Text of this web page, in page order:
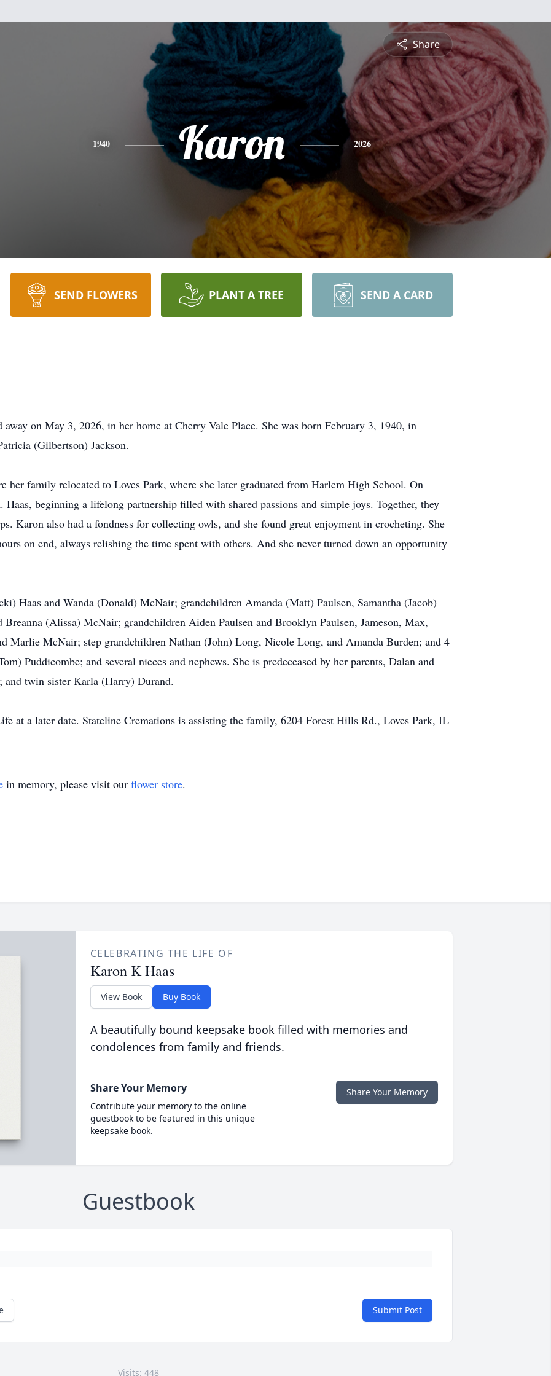
Share
1940 Karon 2026
SEND FLOWERS PLANT A TREE SEND A CARD
on May 3, 2026, in her home at Cherry Vale Place. She was born February 3, 1940, in
(Gilbertson) Jackson.
her family relocated to Loves Park, where she later graduated from Harlem High School. On
beginning a lifelong partnership filled with shared passions and simple joys. Together, they
Karon also had a fondness for collecting owls, and she found great enjoyment in crocheting. She
on end, always relishing the time spent with others. And she never turned down an opportunity
Haas and Wanda (Donald) McNair; grandchildren Amanda (Matt) Paulsen, Samantha (Jacob)
(Alissa) McNair; grandchildren Aiden Paulsen and Brooklyn Paulsen, Jameson, Max,
Marlie McNair; step grandchildren Nathan (John) Long, Nicole Long, and Amanda Burden; and 4
Puddicombe; and several nieces and nephews. She is predeceased by her parents, Dalan and
and twin sister Karla (Harry) Durand.
at a later date. Stateline Cremations is assisting the family, 6204 Forest Hills Rd., Loves Park, IL
in memory, please visit our flower store.
CELEBRATING THE LIFE OF
Karon K Haas
View Book Buy Book
A beautifully bound keepsake book filled with memories and
condolences from family and friends.
Share Your Memory
Contribute your memory to the online
guestbook to be featured in this unique
keepsake book.
Share Your Memory
Guestbook
Submit Post
Visits: 448